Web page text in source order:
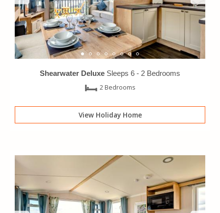
Shearwater Deluxe Sleeps 6 - 2 Bedrooms
2 Bedrooms
View Holiday Home